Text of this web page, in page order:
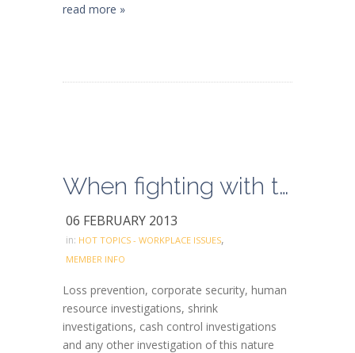
read more »
When fighting with the boss, use common sense
06 FEBRUARY 2013
in: HOT TOPICS - WORKPLACE ISSUES,
MEMBER INFO
Loss prevention, corporate security, human
resource investigations, shrink
investigations, cash control investigations
and any other investigation of this nature